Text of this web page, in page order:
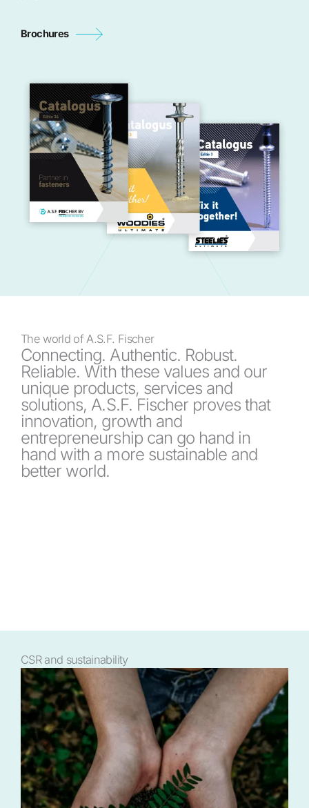
Brochures
The world of A.S.F. Fischer
Connecting. Authentic. Robust.
Reliable. With these values and our
unique products, services and
solutions, A.S.F. Fischer proves that
innovation, growth and
entrepreneurship can go hand in
hand with a more sustainable and
better world.
CSR and sustainability